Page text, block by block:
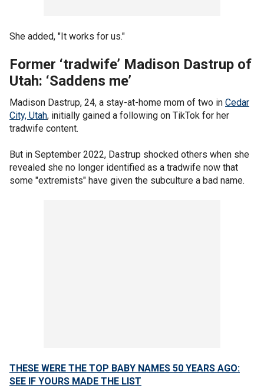
She added, "It works for us."
Former ‘tradwife’ Madison Dastrup of
Utah: ‘Saddens me’
Madison Dastrup, 24, a stay-at-home mom of two in Cedar
City, Utah, initially gained a following on TikTok for her
tradwife content.
But in September 2022, Dastrup shocked others when she
revealed she no longer identified as a tradwife now that
some "extremists" have given the subculture a bad name.
THESE WERE THE TOP BABY NAMES 50 YEARS AGO:
SEE IF YOURS MADE THE LIST